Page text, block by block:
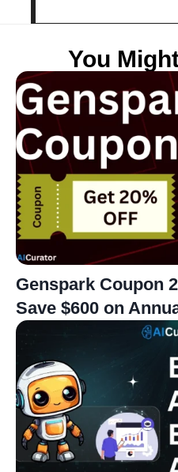
You
Genspark Coupon
Save $600 on